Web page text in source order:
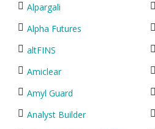
Alpargali
Alpha Futures
altFINS
Amiclear
Amyl Guard
Analyst Builder